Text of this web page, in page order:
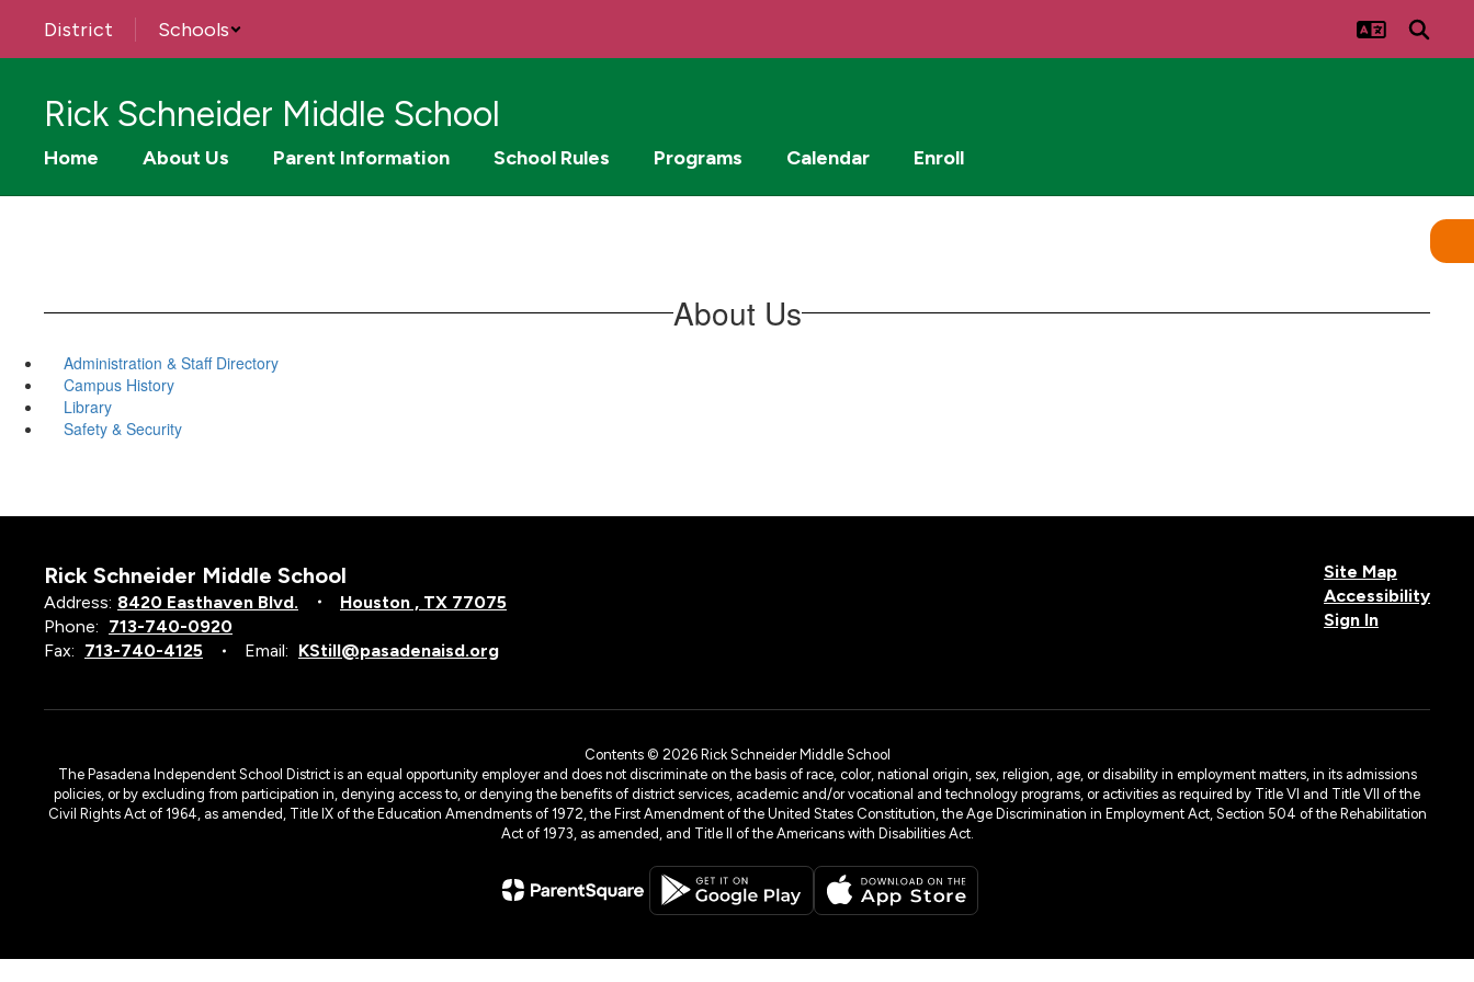
main
District Schools
Rick Schneider Middle School
Home About Us Parent Information School Rules Programs Calendar Enroll
About Us
Administration & Staff Directory
Campus History
Library
Safety & Security
Rick Schneider Middle School
Address: 8420 Easthaven Blvd.
Houston , TX 77075
Phone: 713-740-0920
Fax: 713-740-4125 Email: KStill@pasadenaisd.org
Site Map
Accessibility
Sign In
Contents © 2026 Rick Schneider Middle School
The Pasadena Independent School District is an equal opportunity employer and does not discriminate on the basis of race, color, national origin, sex, religion, age, or disability in employment matters, in its admissions
policies, or by excluding from participation in, denying access to, or denying the benefits of district services, academic and/or vocational and technology programs, or activities as required by Title VI and Title VII of the
Civil Rights Act of 1964, as amended, Title IX of the Education Amendments of 1972, the First Amendment of the United States Constitution, the Age Discrimination in Employment Act, Section 504 of the Rehabilitation
Act of 1973, as amended, and Title II of the Americans with Disabilities Act.